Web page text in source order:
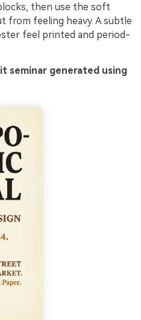
then use the soft
from feeling heavy. A subtle
feel printed and period-
seminar generated using